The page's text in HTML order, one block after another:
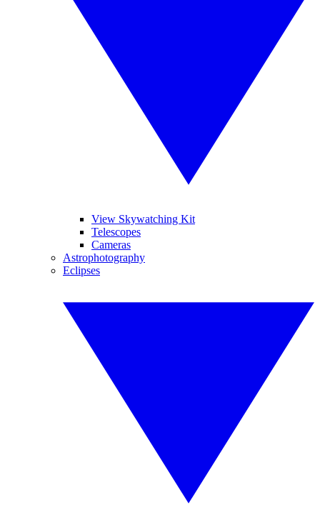
View Skywatching Kit
Telescopes
Cameras
Astrophotography
Eclipses